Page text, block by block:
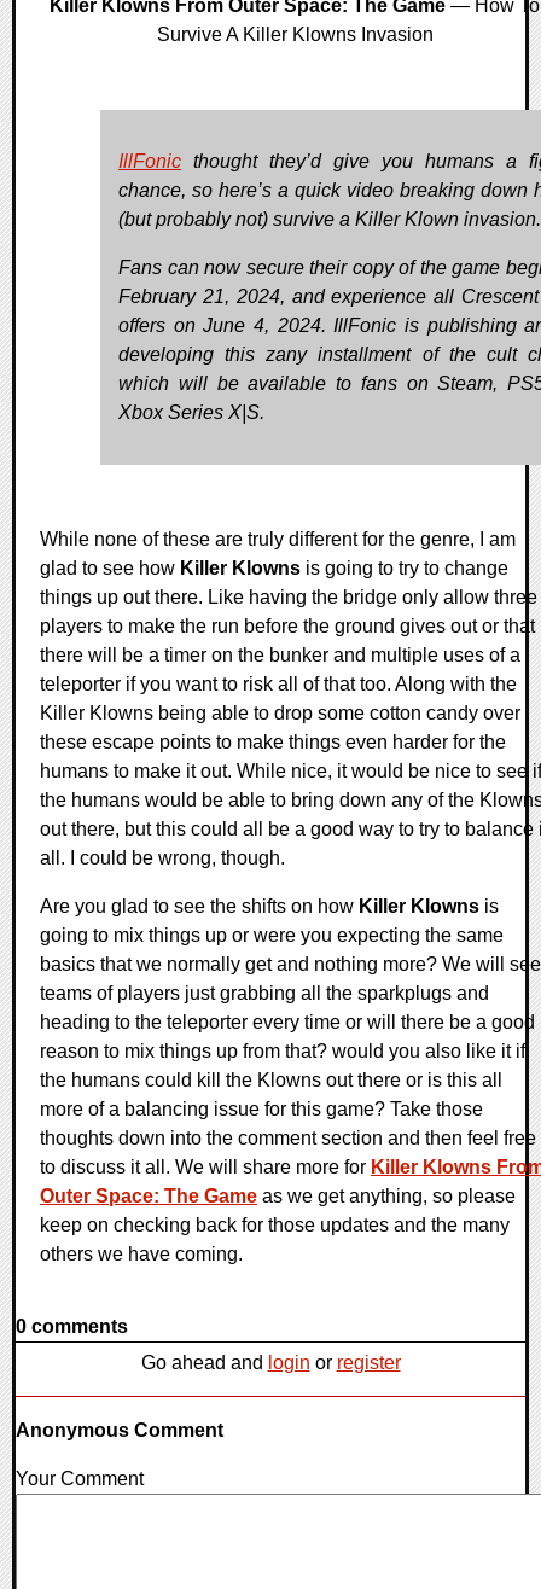
Killer Klowns From Outer Space: The Game — How To
Survive A Killer Klowns Invasion
IllFonic thought they’d give you humans a
chance, so here’s a quick video breaking down
(but probably not) survive a Killer Klown invasion.
Fans can now secure their copy of the game
February 21, 2024, and experience all
offers on June 4, 2024. IllFonic is publishing
developing this zany installment of the cult
which will be available to fans on Steam,
Xbox Series X|S.
While none of these are truly different for the genre, I am
glad to see how Killer Klowns is going to try to change
things up out there. Like having the bridge only allow three
players to make the run before the ground gives out or that
there will be a timer on the bunker and multiple uses of a
teleporter if you want to risk all of that too. Along with the
Killer Klowns being able to drop some cotton candy over
these escape points to make things even harder for the
humans to make it out. While nice, it would be nice to see if
the humans would be able to bring down any of the
out there, but this could all be a good way to try to balance
all. I could be wrong, though.
Are you glad to see the shifts on how Killer Klowns is
going to mix things up or were you expecting the same
basics that we normally get and nothing more? We will see
teams of players just grabbing all the sparkplugs and
heading to the teleporter every time or will there be a good
reason to mix things up from that? would you also like it if
the humans could kill the Klowns out there or is this all
more of a balancing issue for this game? Take those
thoughts down into the comment section and then feel free
to discuss it all. We will share more for Killer Klowns
Outer Space: The Game as we get anything, so please
keep on checking back for those updates and the many
others we have coming.
0 comments
Go ahead and login or register
Anonymous Comment
Your Comment